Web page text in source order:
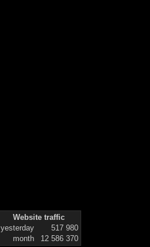
Website traffic
yesterday
517 980
month
12 586 370